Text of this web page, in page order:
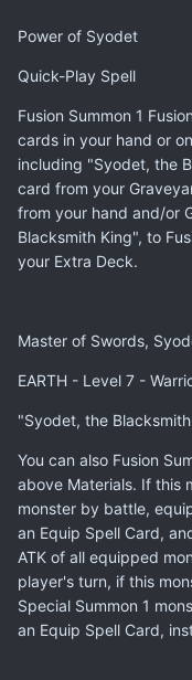
Power of Syodet
Quick-Play Spell
Fusion Summon 1
cards in your hand or
including "Syodet, the
card from your
from your hand and/or
Blacksmith King", to
your Extra Deck.
Master of Swords,
EARTH - Level 7 -
"Syodet, the
You can also Fusion
above Materials. If this
monster by battle,
an Equip Spell Card,
ATK of all equipped
player's turn, if this
Special Summon 1
an Equip Spell Card,